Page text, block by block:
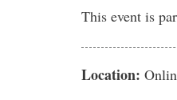
This event is
Location: